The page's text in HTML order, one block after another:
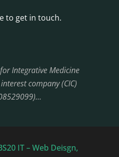
to get in touch.
Integrative Medicine
company (CIC)
IT – Web Deisgn,